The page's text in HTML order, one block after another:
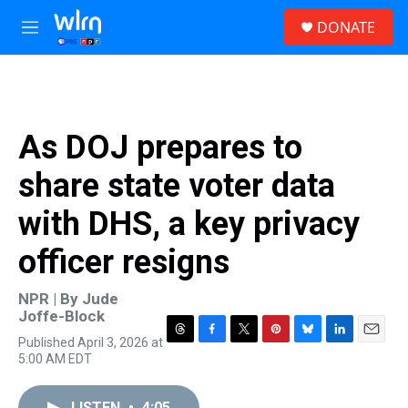
Skip to main content
M
e
DONATE
As DOJ prepares to
share state voter data
with DHS, a key privacy
officer resigns
NPR | By Jude
Joffe-Block
Published April 3, 2026 at
5:00 AM EDT
r
e
e